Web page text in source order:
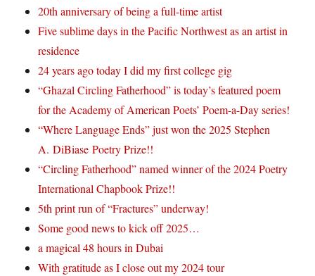
20th anniversary of being a full-time artist
Five sublime days in the Pacific Northwest as an artist in
residence
24 years ago today I did my first college gig
“Ghazal Circling Fatherhood” is today’s featured poem
for the Academy of American Poets’ Poem-a-Day series!
“Where Language Ends” just won the 2025 Stephen
A. DiBiase Poetry Prize!!
“Circling Fatherhood” named winner of the 2024 Poetry
International Chapbook Prize!!
5th print run of “Fractures” underway!
Some good news to kick off 2025…
a magical 48 hours in Dubai
With gratitude as I close out my 2024 tour